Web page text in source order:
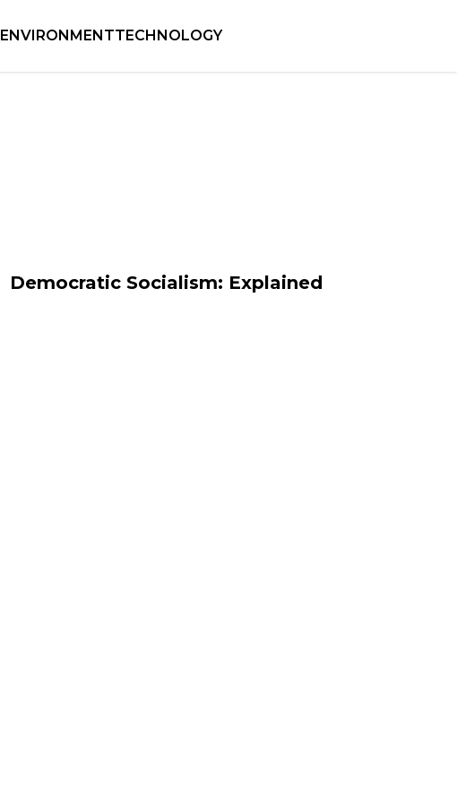
ENVIRONMENTTECHNOLOGY
Democratic Socialism: Explained